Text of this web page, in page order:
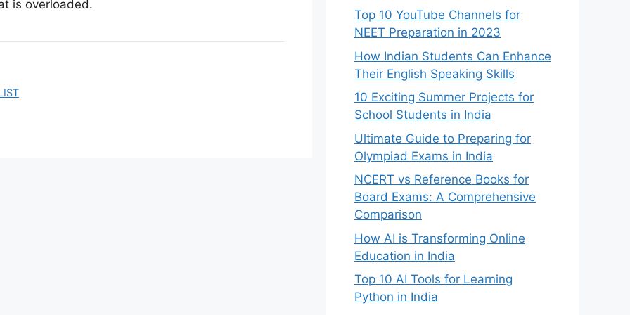
is overloaded.
Top 10 YouTube Channels for
NEET Preparation in 2023
How Indian Students Can Enhance
Their English Speaking Skills
10 Exciting Summer Projects for
School Students in India
Ultimate Guide to Preparing for
Olympiad Exams in India
NCERT vs Reference Books for
Board Exams: A Comprehensive
Comparison
How AI is Transforming Online
Education in India
Top 10 AI Tools for Learning
Python in India